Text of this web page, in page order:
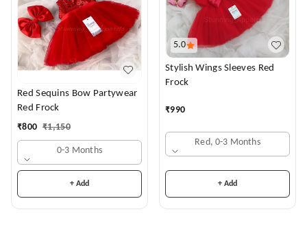
Red Sequins Bow Partywear
Red Frock
₹800 ₹1,150
0-3 Months
+ Add
5.0
Stylish Wings Sleeves Red
Frock
₹990
Red, 0-3 Months
+ Add